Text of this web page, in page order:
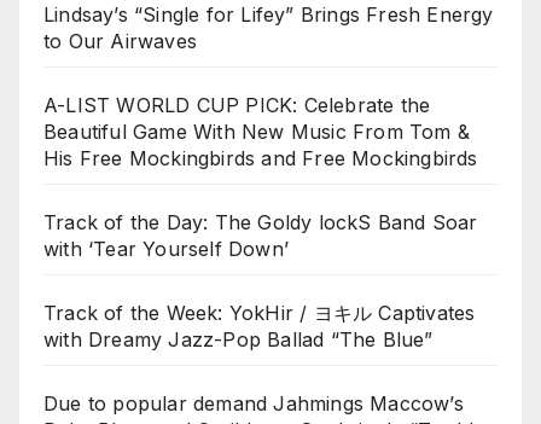
Lindsay’s “Single for Lifey” Brings Fresh Energy
to Our Airwaves
A-LIST WORLD CUP PICK: Celebrate the
Beautiful Game With New Music From Tom &
His Free Mockingbirds and Free Mockingbirds
Track of the Day: The Goldy lockS Band Soar
with ‘Tear Yourself Down’
Track of the Week: YokHir / ヨキル Captivates
with Dreamy Jazz-Pop Ballad “The Blue”
Due to popular demand Jahmings Maccow’s